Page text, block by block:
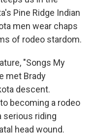
Pine Ridge Indian
men wear chaps
of rodeo stardom.
"Songs My
met Brady
descent.
becoming a rodeo
serious riding
head wound.